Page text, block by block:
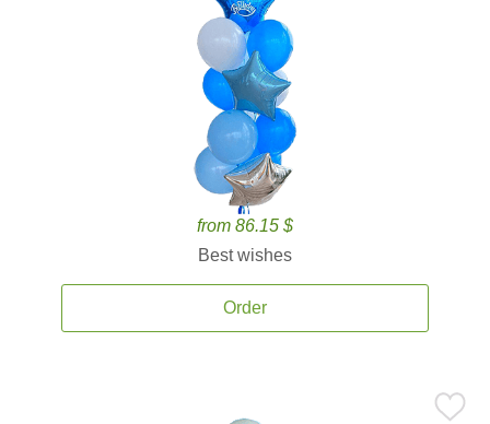
from 86.15 $
Best wishes
Order